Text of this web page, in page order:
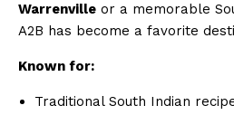
Warrenville or a memorable
A2B has become a favorite
Known for:
Traditional South Indian